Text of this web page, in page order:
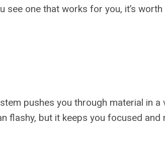
one that works for you, it’s
pushes you through material in a
flashy, but it keeps you focused and